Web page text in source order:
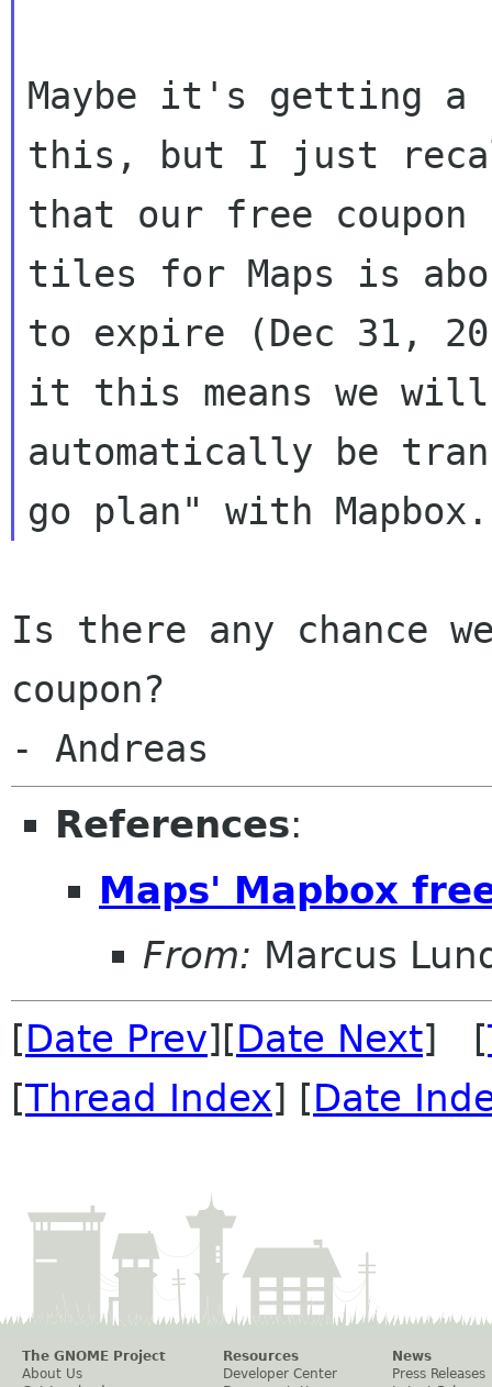
Maybe it's getting
this, but I just
that our free
tiles for Maps is
to expire (Dec 31,
it this means we will
automatically be
Is there any chance
coupon?
References:
Maps' Mapbox
From: Marcus
[Date Prev][Date Next] [
[Thread Index] [Date
The GNOME Project
About Us
Resources
Developer Center
News
Press Releases